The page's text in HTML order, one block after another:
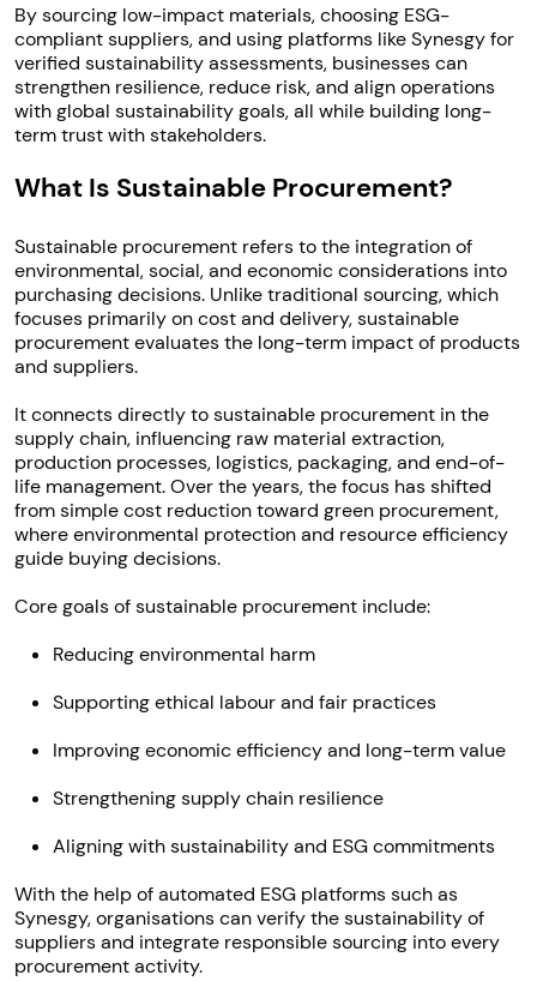
By sourcing low-impact materials, choosing ESG-
compliant suppliers, and using platforms like Synesgy for
verified sustainability assessments, businesses can
strengthen resilience, reduce risk, and align operations
with global sustainability goals, all while building long-
term trust with stakeholders.
What Is Sustainable Procurement?
Sustainable procurement refers to the integration of
environmental, social, and economic considerations into
purchasing decisions. Unlike traditional sourcing, which
focuses primarily on cost and delivery, sustainable
procurement evaluates the long-term impact of products
and suppliers.
It connects directly to sustainable procurement in the
supply chain, influencing raw material extraction,
production processes, logistics, packaging, and end-of-
life management. Over the years, the focus has shifted
from simple cost reduction toward green procurement,
where environmental protection and resource efficiency
guide buying decisions.
Core goals of sustainable procurement include:
Reducing environmental harm
Supporting ethical labour and fair practices
Improving economic efficiency and long-term value
Strengthening supply chain resilience
Aligning with sustainability and ESG commitments
With the help of automated ESG platforms such as
Synesgy, organisations can verify the sustainability of
suppliers and integrate responsible sourcing into every
procurement activity.